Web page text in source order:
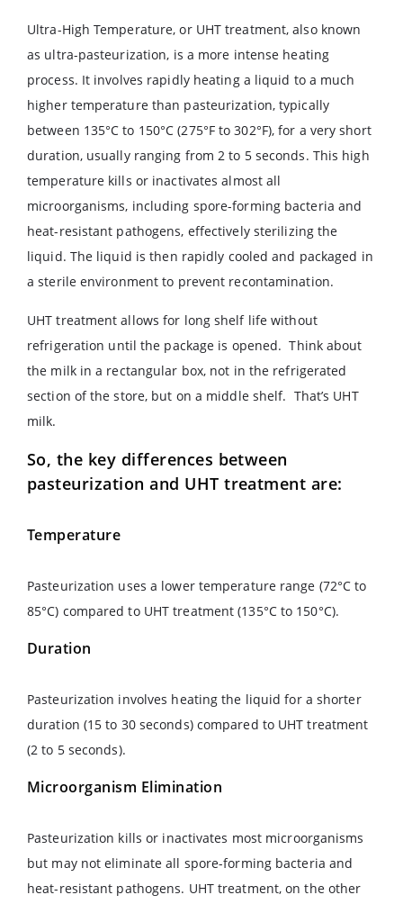
Ultra-High Temperature, or UHT treatment, also known
as ultra-pasteurization, is a more intense heating
process. It involves rapidly heating a liquid to a much
higher temperature than pasteurization, typically
between 135°C to 150°C (275°F to 302°F), for a very short
duration, usually ranging from 2 to 5 seconds. This high
temperature kills or inactivates almost all
microorganisms, including spore-forming bacteria and
heat-resistant pathogens, effectively sterilizing the
liquid. The liquid is then rapidly cooled and packaged in
a sterile environment to prevent recontamination.
UHT treatment allows for long shelf life without
refrigeration until the package is opened. Think about
the milk in a rectangular box, not in the refrigerated
section of the store, but on a middle shelf. That’s UHT
milk.
So, the key differences between
pasteurization and UHT treatment are:
Temperature
Pasteurization uses a lower temperature range (72°C to
85°C) compared to UHT treatment (135°C to 150°C).
Duration
Pasteurization involves heating the liquid for a shorter
duration (15 to 30 seconds) compared to UHT treatment
(2 to 5 seconds).
Microorganism Elimination
Pasteurization kills or inactivates most microorganisms
but may not eliminate all spore-forming bacteria and
heat-resistant pathogens. UHT treatment, on the other